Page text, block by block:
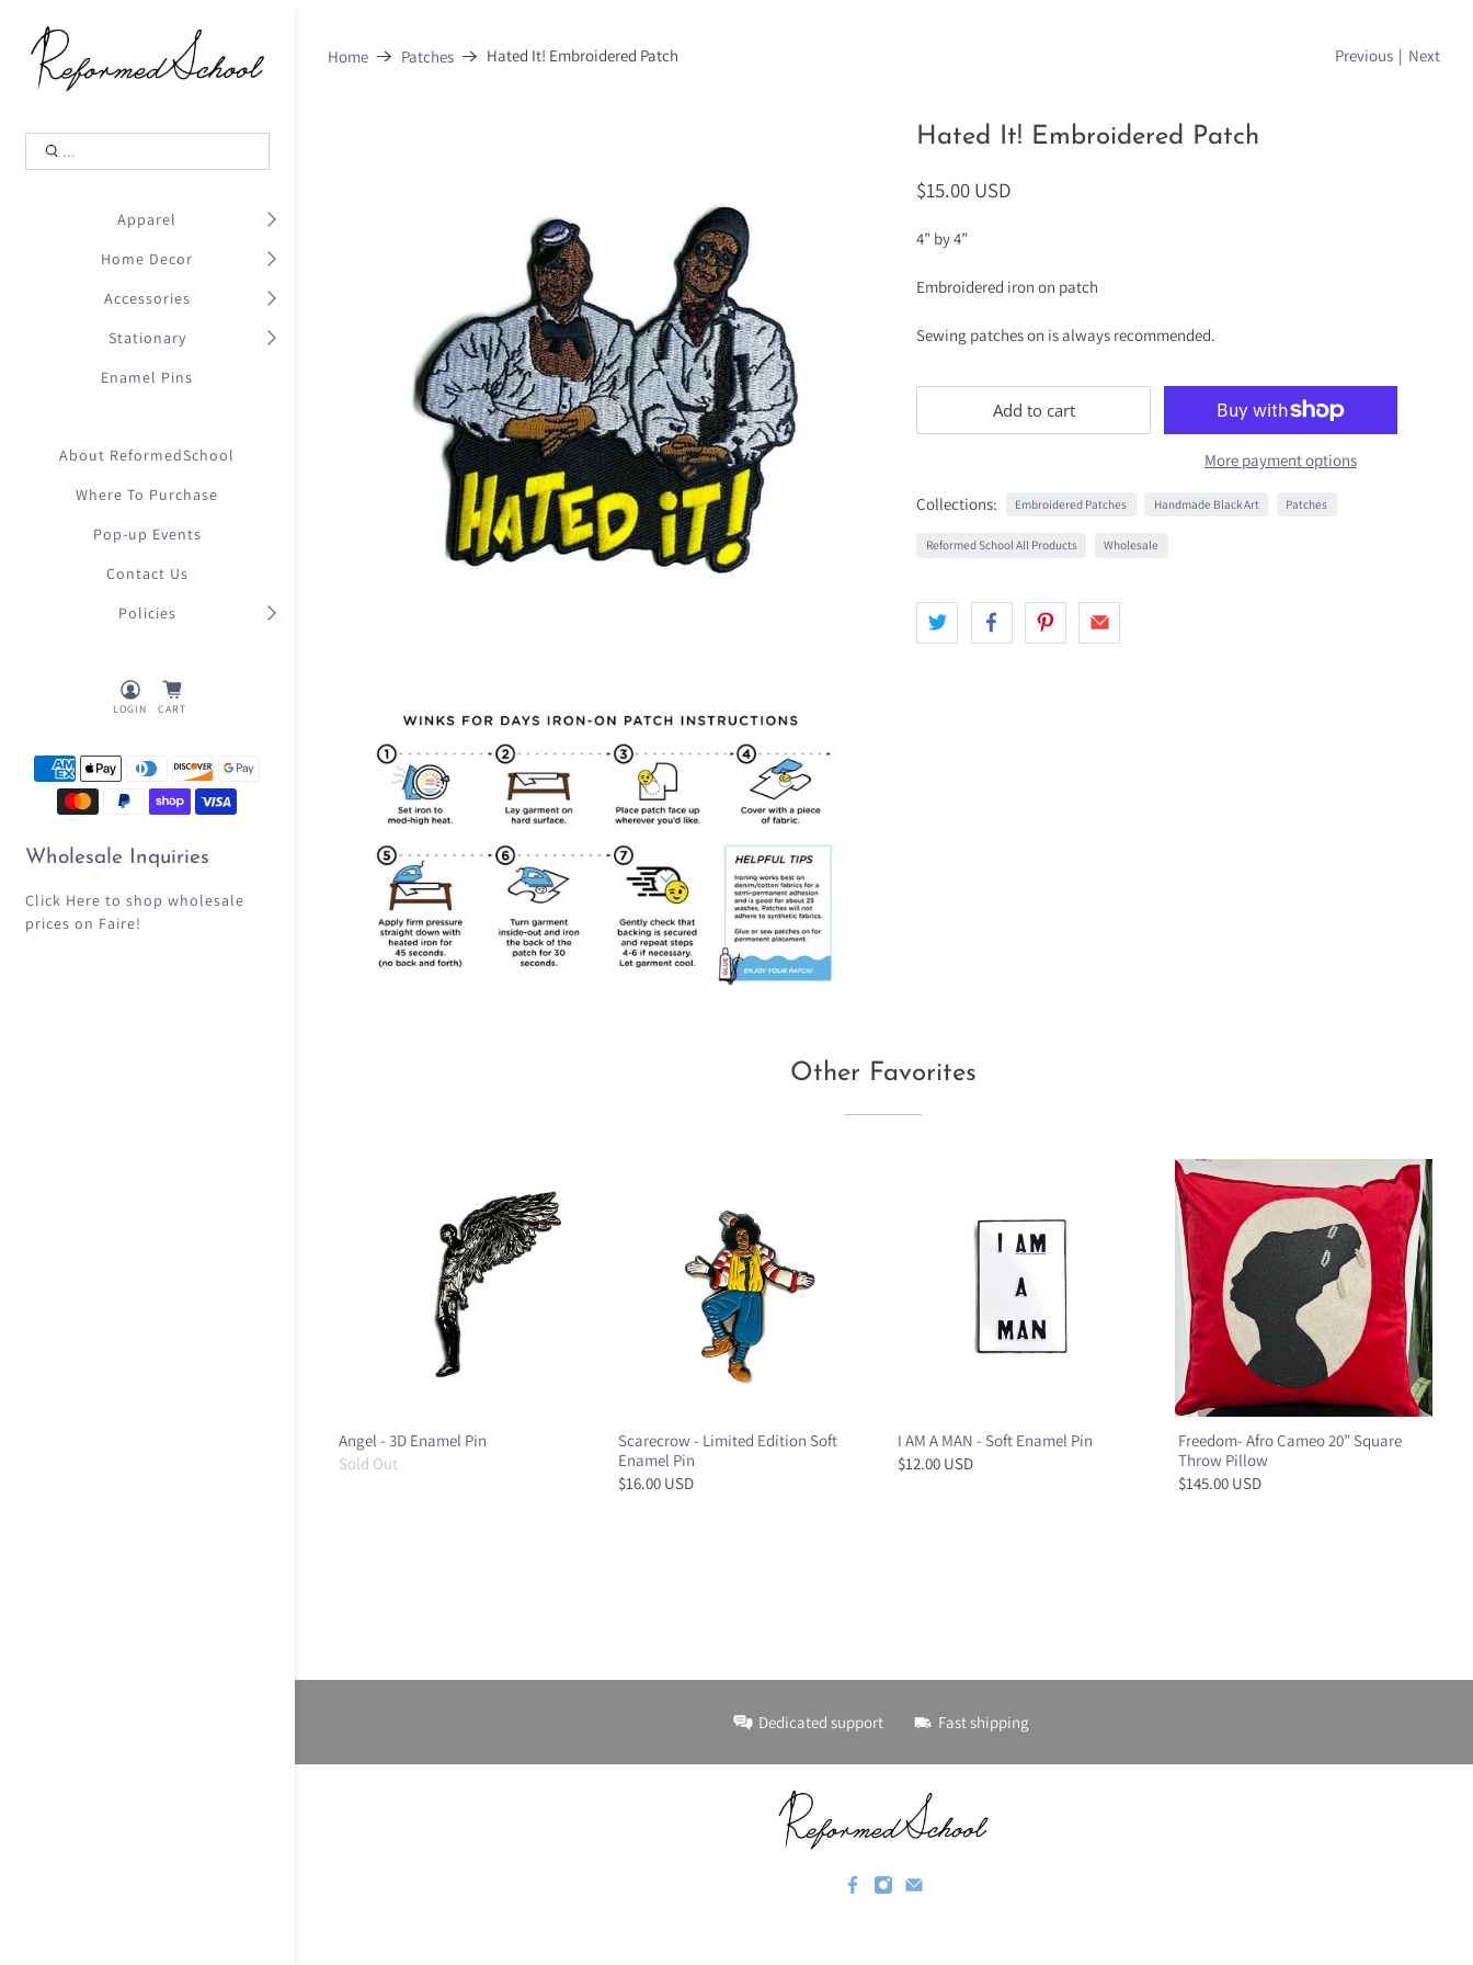
.
Apparel
Home Decor
Accessories
Stationary
Enamel Pins
About ReformedSchool
Where To Purchase
Pop-up Events
Contact Us
Policies
LOGIN CART
Wholesale Inquiries
Click Here to shop wholesale
prices on Faire!
Shopping Cart
Your Cart is Empty
Continue Shopping
Home Patches Hated It! Embroidered Patch Previous | Next
Hated It! Embroidered Patch
$15.00 USD
4” by 4”
Embroidered iron on patch
Sewing patches on is always recommended.
Add to cart
More payment options
Collections: Embroidered Patches Handmade Black Art Patches
Reformed School All Products Wholesale
Other Favorites
Angel - 3D Enamel Pin
Sold Out
Scarecrow - Limited Edition Soft
Enamel Pin
$16.00 USD
I AM A MAN - Soft Enamel Pin
$12.00 USD
Freedom- Afro Cameo 20” Square
Throw Pillow
$145.00 USD
Dedicated support Fast shipping